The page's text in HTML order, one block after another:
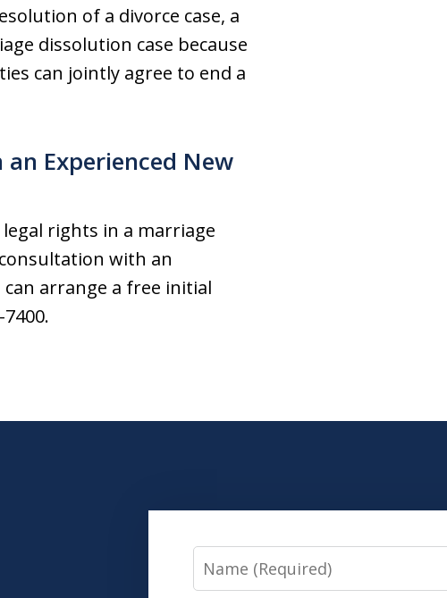
of a divorce case, a
dissolution case because
can jointly agree to end a
Experienced New
rights in a marriage
with an
can arrange a free initial
Name